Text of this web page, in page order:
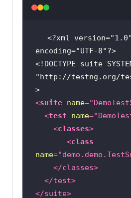
<?xml version="1.0"
encoding="UTF-8"?>
<!DOCTYPE suite
"http://testng.org/
>
<suite name=
<test name=
<classes>
<class
name=
    </classes>
  </test>
</suite>